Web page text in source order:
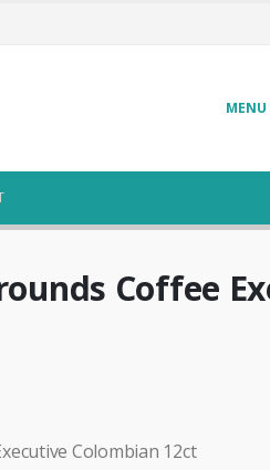
MENU
Coffee
Colombian 12ct